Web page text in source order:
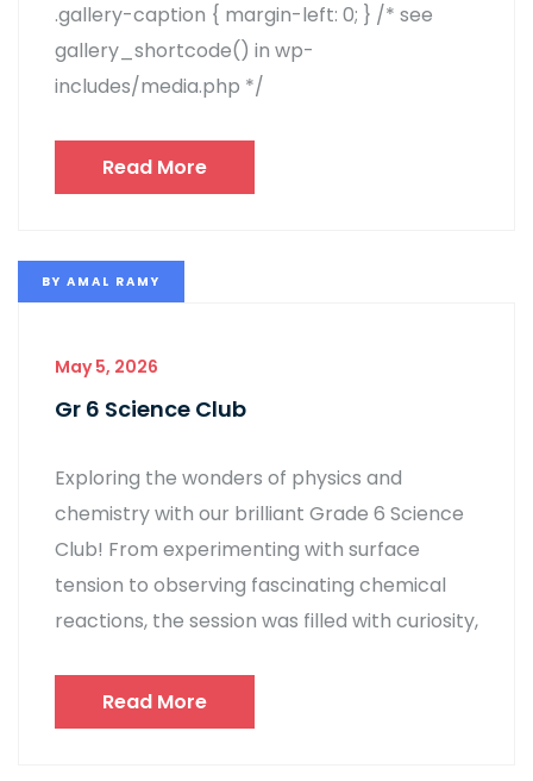
.gallery-caption { margin-left: 0; } /* see
gallery_shortcode() in wp-
includes/media.php */
Read More
BY AMAL RAMY
May 5, 2026
Gr 6 Science Club
Exploring the wonders of physics and
chemistry with our brilliant Grade 6 Science
Club! From experimenting with surface
tension to observing fascinating chemical
reactions, the session was filled with curiosity,
Read More